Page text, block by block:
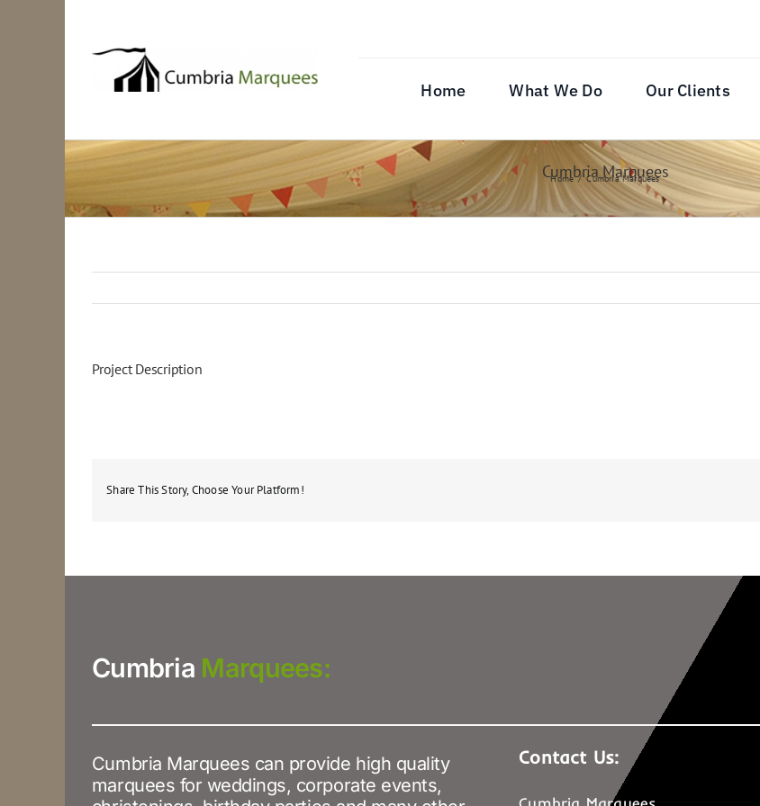
Home What We Do Our Clients
Cumbria Marquees
Home Cumbria Marquees
Project Description
Share This Story, Choose Your Platform!
Cumbria Marquees:
Cumbria Marquees can provide high quality
marquees for weddings, corporate events,
Contact Us: